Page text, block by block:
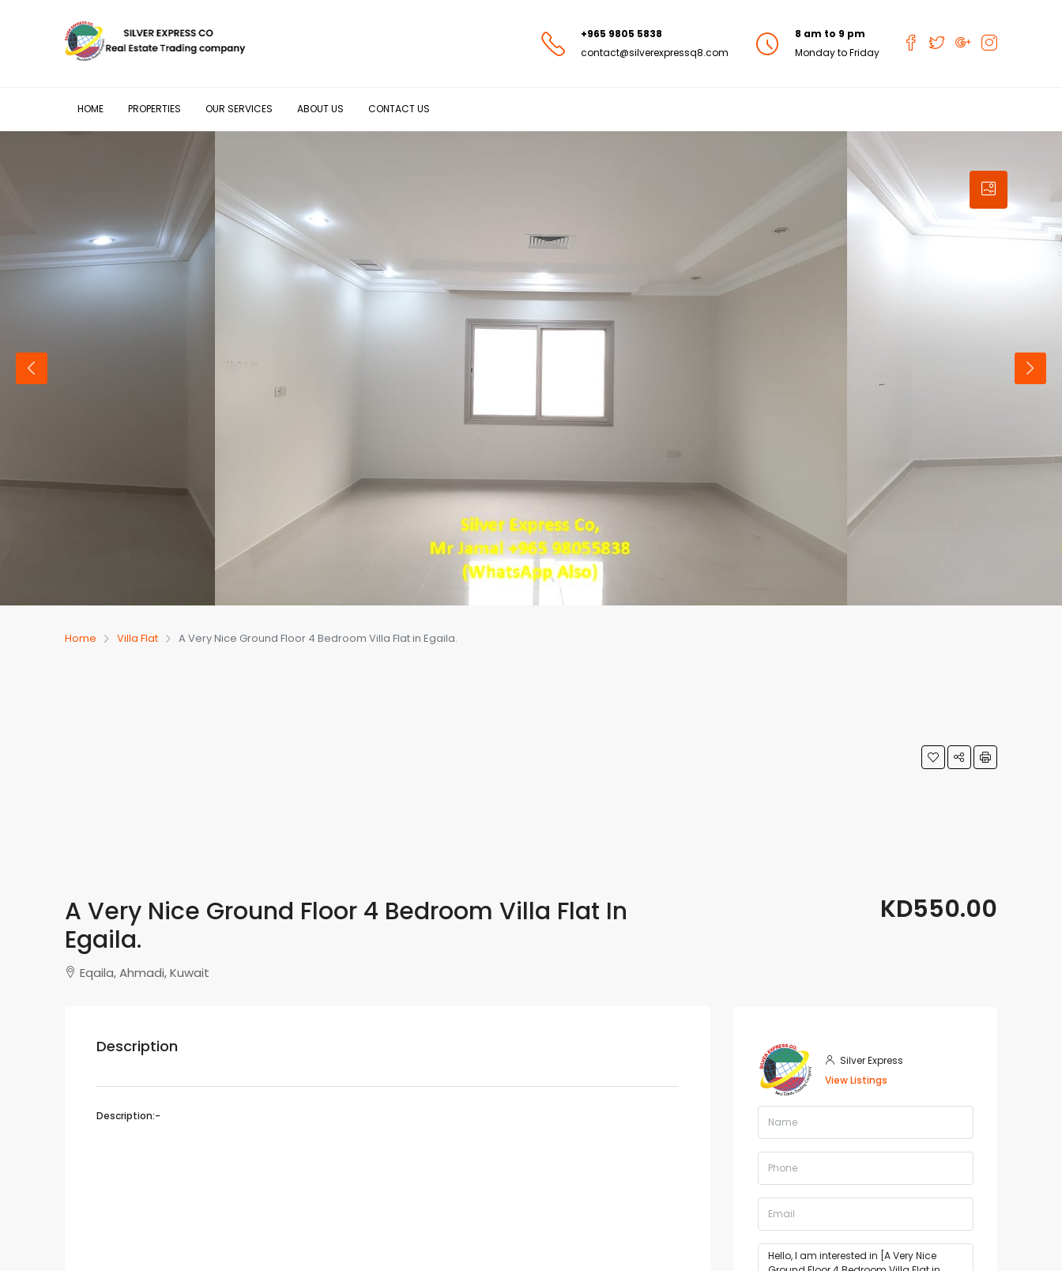
+965 9805 5838
contact@silverexpressq8.com
8 am to 9 pm
Monday to Friday
HOME PROPERTIES OUR SERVICES ABOUT US CONTACT US
Home Villa Flat A Very Nice Ground Floor 4 Bedroom Villa Flat in Egaila.
A Very Nice Ground Floor 4 Bedroom Villa Flat In
Egaila.
KD550.00
Eqaila, Ahmadi, Kuwait
Description
Description:-
Silver Express
View Listings